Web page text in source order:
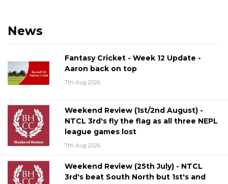
News
Fantasy Cricket - Week 12 Update -
Aaron back on top
7th Aug 2026
Weekend Review (1st/2nd August) -
NTCL 3rd's fly the flag as all three NEPL
league games lost
7th Aug 2026
Weekend Review (25th July) - NTCL
3rd's beat South North but 1st's and